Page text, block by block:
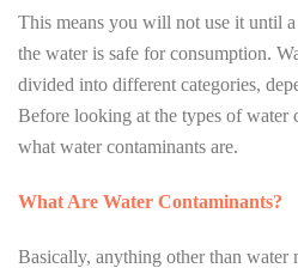
This means you will not use it until
the water is safe for consumption.
divided into different categories,
Before looking at the types of water
what water contaminants are.
What Are Water
Basically, anything other than water